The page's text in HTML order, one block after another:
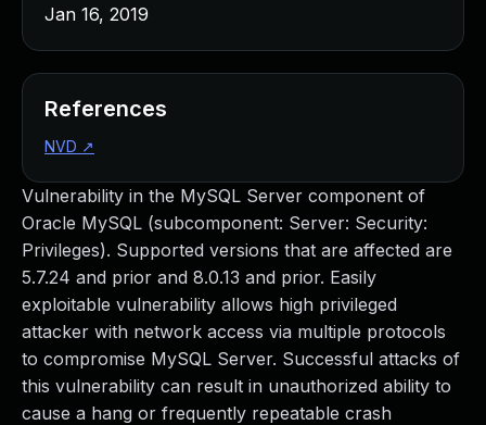
Vulnerability in the MySQL Server component of
Oracle MySQL (subcomponent: Server: Security:
Privileges). Supported versions that are affected are
5.7.24 and prior and 8.0.13 and prior. Easily
exploitable vulnerability allows high privileged
attacker with network access via multiple protocols
to compromise MySQL Server. Successful attacks of
this vulnerability can result in unauthorized ability to
cause a hang or frequently repeatable crash
Jan 16, 2019
References
NVD ↗